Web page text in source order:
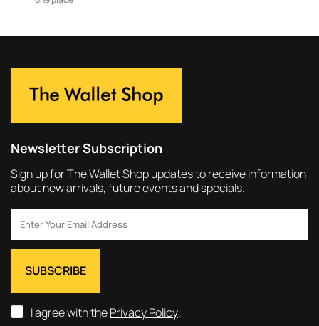
Newsletter Subscription
Sign up for The Wallet Shop updates to receive information
about new arrivals, future events and specials.
I agree with thePrivacy Policy.